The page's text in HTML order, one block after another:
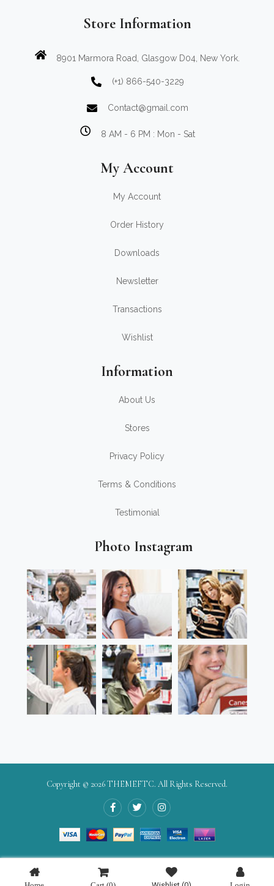
Store Information
8901 Marmora Road, Glasgow D04, New York.
(+1) 866-540-3229
Contact@gmail.com
8 AM - 6 PM : Mon - Sat
My Account
My Account
Order History
Downloads
Newsletter
Transactions
Wishlist
Information
About Us
Stores
Privacy Policy
Terms & Conditions
Testimonial
Photo Instagram
Copyright © 2026THEMEFTC. All Rights Reserved.